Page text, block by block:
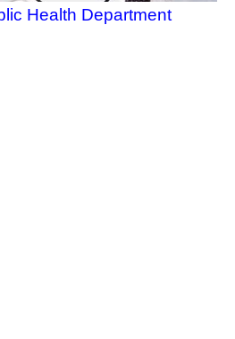
Health Department